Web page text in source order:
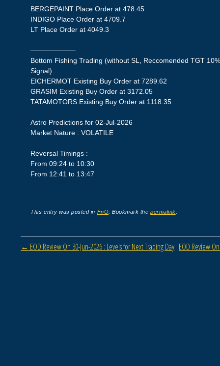
BERGEPAINT Place Order at 478.45
INDIGO Place Order at 4709.7
LT Place Order at 4049.3
——————–
Bottom Fishing Trading (without SL, Reccomended TGT
Signal) :
EICHERMOT Existing Buy Order at 7289.62
GRASIM Existing Buy Order at 3172.05
TATAMOTORS Existing Buy Order at 1118.35
Astro Predictions for 02-Jul-2026
Market Nature : VOLATILE
Reversal Timings :
From 09:24 to 10:30
From 12:41 to 13:47
This entry was posted in FnO . Bookmark the permalink
Post navigation
← EOD Review On 30-Jun-2026 : Levels for Next Trading Day EOD Review